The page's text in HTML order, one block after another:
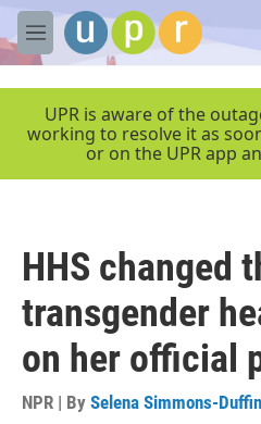
Skip to main content
M
e
UPR is aware of the
working to resolve it as
or on the UPR app
HHS changed
transgender
on her official
NPR | By Selena Simmons-Duffin